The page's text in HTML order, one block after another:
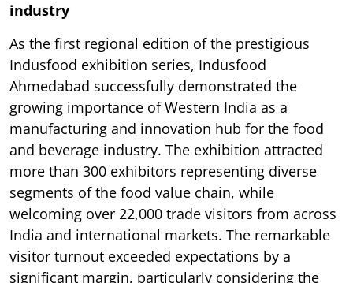
industry
As the first regional edition of the prestigious
Indusfood exhibition series, Indusfood
Ahmedabad successfully demonstrated the
growing importance of Western India as a
manufacturing and innovation hub for the food
and beverage industry. The exhibition attracted
more than 300 exhibitors representing diverse
segments of the food value chain, while
welcoming over 22,000 trade visitors from across
India and international markets. The remarkable
visitor turnout exceeded expectations by a
significant margin, particularly considering the